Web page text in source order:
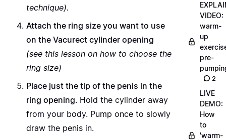
technique).
Attach the ring size you want to use
on the Vacurect cylinder opening
(see this lesson on how to choose the
ring size)
Place just the tip of the penis in the
ring opening. Hold the cylinder away
from your body. Pump once to slowly
draw the penis in.
VIDEO:
warm-
up
pre-
2
LIVE
DEMO:
How
to
'warm-